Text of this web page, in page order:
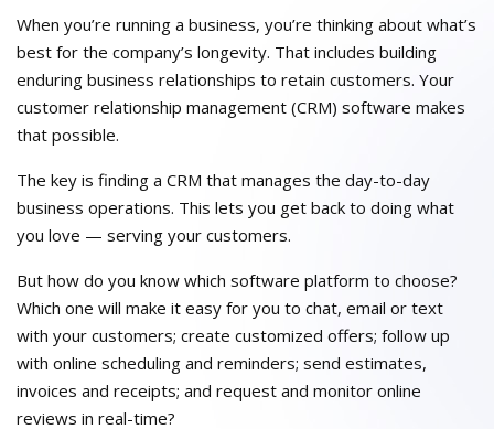
When you’re running a business, you’re thinking about what’s
best for the company’s longevity. That includes building
enduring business relationships to retain customers. Your
customer relationship management (CRM) software makes
that possible.
The key is finding a CRM that manages the day-to-day
business operations. This lets you get back to doing what
you love — serving your customers.
But how do you know which software platform to choose?
Which one will make it easy for you to chat, email or text
with your customers; create customized offers; follow up
with online scheduling and reminders; send estimates,
invoices and receipts; and request and monitor online
reviews in real-time?